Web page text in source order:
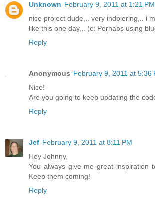
Unknown February 9, 2011 at 1:21 PM
nice project dude,.. very indpiering,.. i
like this one day,.. (c: Perhaps using
Reply
Anonymous February 9, 2011 at 5:36
Nice!
Are you going to keep updating the
Reply
Jef February 9, 2011 at 8:11 PM
Hey Johnny,
You always give me great inspiration
Keep them coming!
Reply